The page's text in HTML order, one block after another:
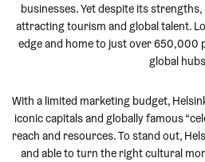
businesses. Yet despite its
attracting tourism and global talent.
edge and home to just over 650,000
global
With a limited marketing budget,
iconic capitals and globally famous
reach and resources. To stand out,
and able to turn the right cultural